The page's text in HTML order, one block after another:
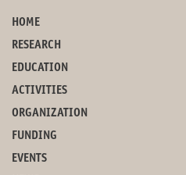
HOME
RESEARCH
EDUCATION
ACTIVITIES
ORGANIZATION
FUNDING
EVENTS